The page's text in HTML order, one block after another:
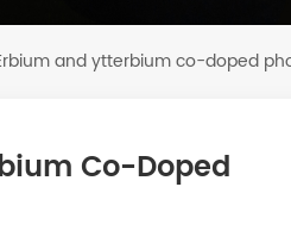
and ytterbium co-doped
Co-Doped